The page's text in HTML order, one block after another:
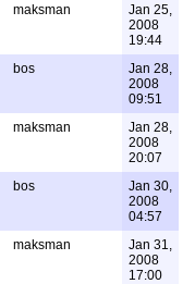
maksman
Jan 25,
2008
19:44
bos
Jan 28,
2008
09:51
maksman
Jan 28,
2008
20:07
bos
Jan 30,
2008
04:57
maksman
Jan 31,
2008
17:00